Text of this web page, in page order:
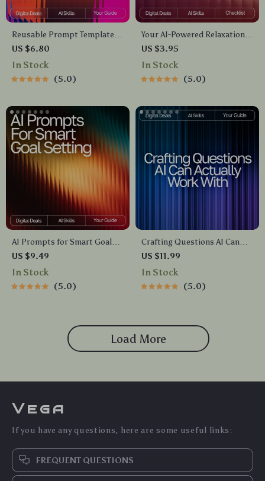
Reusable Prompt Templates
for Creative Flow | Guide for
Creators, Writers &
Download | Reusable Prompt
Generation
US $6.80
In Stock
5.0
Your AI-Powered Relaxation
Prompt Checklist | Digital
Download Guide for Calm,
Wellness Prompts &
US $3.95
In Stock
5.0
AI Prompts for Smart Goal
Setting | Weekly Goal Planner
Guide for Productivity, Focus
for ai prompts for weekly
US $9.49
In Stock
5.0
Crafting Questions AI Can
Actually Work With | Prompt
Engineering Guide | AI
Download eBook for Better
US $11.99
In Stock
5.0
Load More
Vega
If you have any questions, here are some useful links:
FREQUENT QUESTIONS